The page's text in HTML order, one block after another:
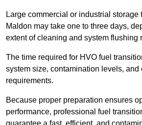
Large commercial or industrial storage
Maldon may take one to three days,
extent of cleaning and system flushing
The time required for HVO fuel
system size, contamination levels, and
requirements.
Because proper preparation ensures
performance, professional fuel